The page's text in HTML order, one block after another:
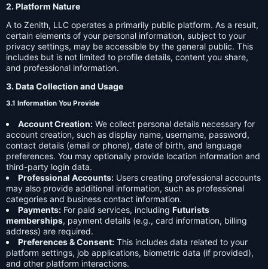
2. Platform Nature
A to Zenith, LLC operates a primarily public platform. As a result,
certain elements of your personal information, subject to your
privacy settings, may be accessible by the general public. This
includes but is not limited to profile details, content you share,
and professional information.
3. Data Collection and Usage
3.1 Information You Provide
Account Creation: We collect personal details necessary for
account creation, such as display name, username, password,
contact details (email or phone), date of birth, and language
preferences. You may optionally provide location information and
third-party login data.
Professional Accounts: Users creating professional accounts
may also provide additional information, such as professional
categories and business contact information.
Payments: For paid services, including Futurists
memberships, payment details (e.g., card information, billing
address) are required.
Preferences & Consent: This includes data related to your
platform settings, job applications, biometric data (if provided),
and other platform interactions.